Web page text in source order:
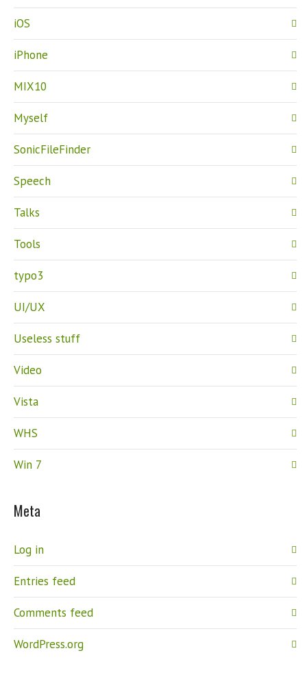
iOS
iPhone
MIX10
Myself
SonicFileFinder
Speech
Talks
Tools
typo3
UI/UX
Useless stuff
Video
Vista
WHS
Win 7
Meta
Log in
Entries feed
Comments feed
WordPress.org